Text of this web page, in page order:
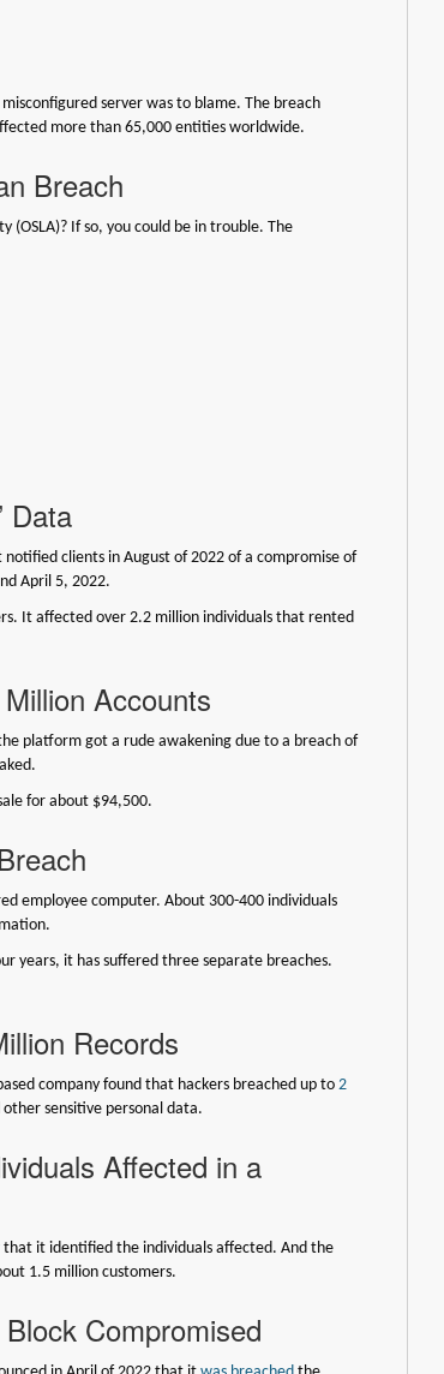
server was to blame. The breach
more than 65,000 entities worldwide.
Breach
(OSLA)? If so, you could be in trouble. The
Data
clients in August of 2022 of a compromise of
April 5, 2022.
It affected over 2.2 million individuals that rented
Accounts
platform got a rude awakening due to a breach of
for about $94,500.
employee computer. About 300-400 individuals
years, it has suffered three separate breaches.
Records
company found that hackers breached up to2
sensitive personal data.
Affected in a
that it identified the individuals affected. And the
1.5 million customers.
Compromised